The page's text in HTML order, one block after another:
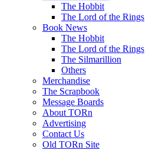
The Hobbit
The Lord of the Rings
Book News
The Hobbit
The Lord of the Rings
The Silmarillion
Others
Merchandise
The Scrapbook
Message Boards
About TORn
Advertising
Contact Us
Old TORn Site